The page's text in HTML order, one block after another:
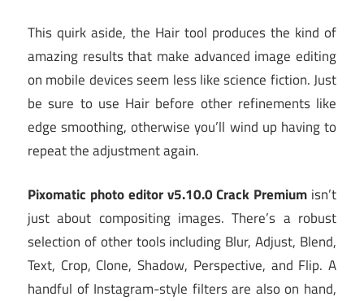
This quirk aside, the Hair tool produces the kind of
amazing results that make advanced image editing
on mobile devices seem less like science fiction. Just
be sure to use Hair before other refinements like
edge smoothing, otherwise you’ll wind up having to
repeat the adjustment again.
Pixomatic photo editor v5.10.0 Crack Premium isn’t
just about compositing images. There’s a robust
selection of other tools including Blur, Adjust, Blend,
Text, Crop, Clone, Shadow, Perspective, and Flip. A
handful of Instagram-style filters are also on hand,